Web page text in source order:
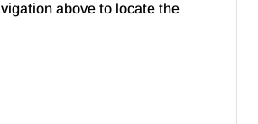
above to locate the